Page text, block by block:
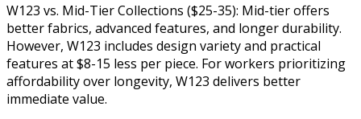
W123 vs. Mid-Tier Collections ($25-35): Mid-tier offers
better fabrics, advanced features, and longer durability.
However, W123 includes design variety and practical
features at $8-15 less per piece. For workers prioritizing
affordability over longevity, W123 delivers better
immediate value.